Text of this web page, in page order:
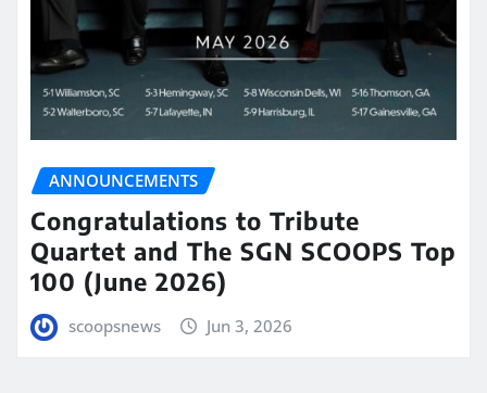
ANNOUNCEMENTS
Congratulations to Tribute
Quartet and The SGN SCOOPS Top
100 (June 2026)
scoopsnews Jun 3, 2026